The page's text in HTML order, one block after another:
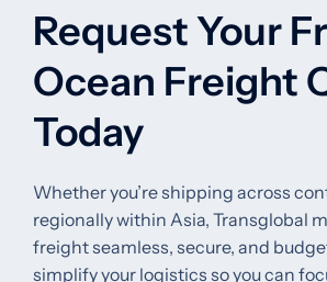
Request Your
Ocean Freight
Today
Whether you’re shipping across
regionally within Asia, Transglobal
freight seamless, secure, and
simplify your logistics so you can